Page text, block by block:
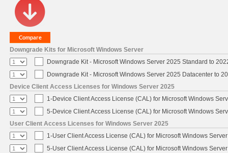
Downgrade Kits for Microsoft Windows Server
Downgrade Kit - Microsoft Windows Server 2025 Standard to
Downgrade Kit - Microsoft Windows Server 2025 Datacenter to
Device Client Access Licenses for Windows Server 2025
1-Device Client Access License (CAL) for Microsoft Windows
5-Device Client Access License (CAL) for Microsoft Windows
User Client Access Licenses for Windows Server 2025
1-User Client Access License (CAL) for Microsoft Windows
5-User Client Access License (CAL) for Microsoft Windows